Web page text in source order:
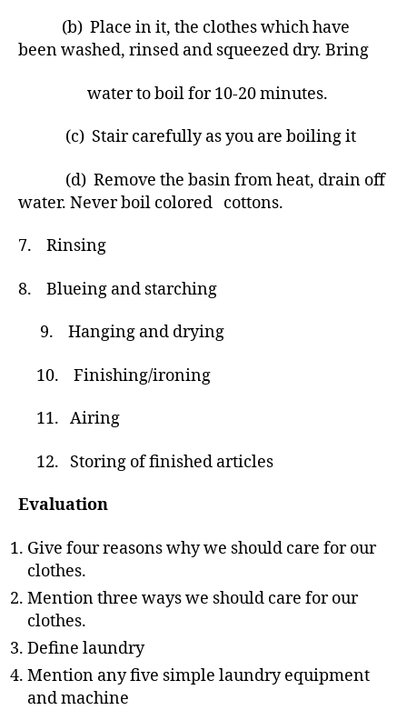
(b) Place in it, the clothes which have
been washed, rinsed and squeezed dry. Bring
water to boil for 10-20 minutes.
(c) Stair carefully as you are boiling it
(d) Remove the basin from heat, drain off
water. Never boil colored cottons.
7. Rinsing
8. Blueing and starching
9. Hanging and drying
10. Finishing/ironing
11. Airing
12. Storing of finished articles
Evaluation
Give four reasons why we should care for our
clothes.
Mention three ways we should care for our
clothes.
Define laundry
Mention any five simple laundry equipment
and machine